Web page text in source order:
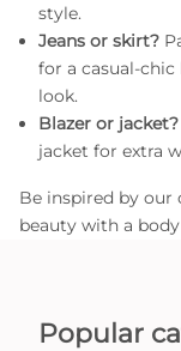
style.
Jeans or skirt?
for a casual-
look.
Blazer or jacket?
jacket for extra
Be inspired by our
beauty with a
Popular